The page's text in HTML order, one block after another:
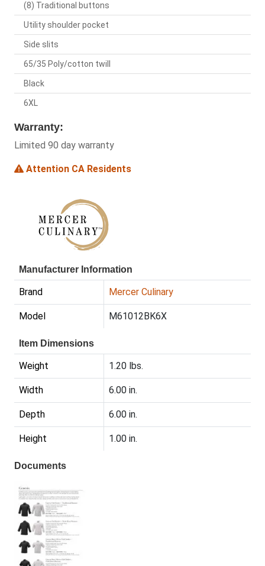
(8) Traditional buttons
Utility shoulder pocket
Side slits
65/35 Poly/cotton twill
Black
6XL
Warranty:
Limited 90 day warranty
Attention CA Residents
Manufacturer Information
Brand Mercer Culinary
Model M61012BK6X
Item Dimensions
Weight 1.20 lbs.
Width 6.00 in.
Depth 6.00 in.
Height 1.00 in.
Documents